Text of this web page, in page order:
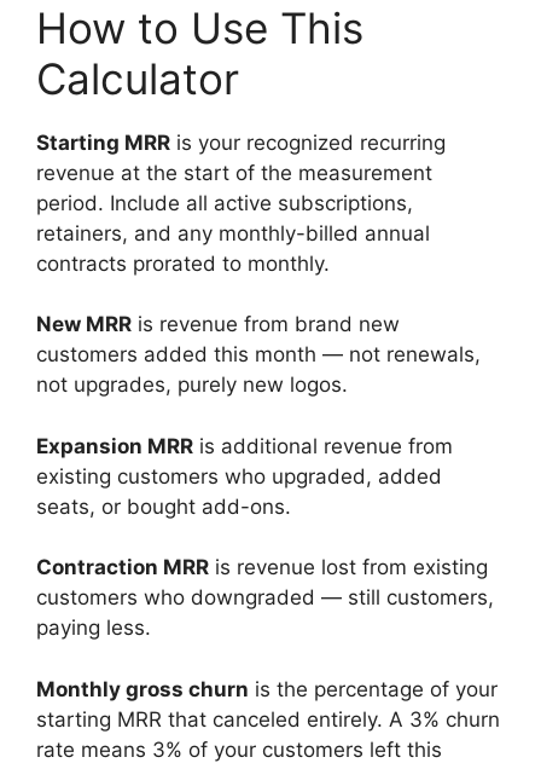
How to Use This
Calculator
Starting MRR is your recognized recurring
revenue at the start of the measurement
period. Include all active subscriptions,
retainers, and any monthly-billed annual
contracts prorated to monthly.
New MRR is revenue from brand new
customers added this month — not renewals,
not upgrades, purely new logos.
Expansion MRR is additional revenue from
existing customers who upgraded, added
seats, or bought add-ons.
Contraction MRR is revenue lost from existing
customers who downgraded — still customers,
paying less.
Monthly gross churn is the percentage of your
starting MRR that canceled entirely. A 3% churn
rate means 3% of your customers left this